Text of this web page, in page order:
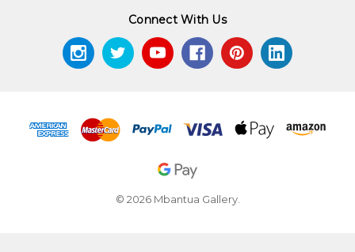
Connect With Us
© 2026 Mbantua Gallery.